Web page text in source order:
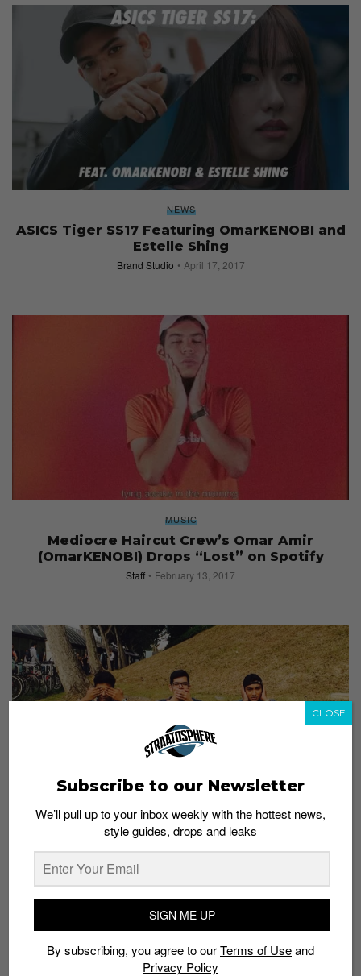
NEWS
ASICS Tiger SS17 Featuring OmarKENOBI and
Estelle Shing
Brand Studio April 17, 2017
MUSIC
Mediocre Haircut Crew’s Omar Amir
(OmarKENOBI) Drops “Lost” on Spotify
Staff February 13, 2017
10 Questions with Mediocre Haircut Crew,
Up-and-Coming Rap/Hip-Hop Collective
Admin July 3, 2015
Subscribe to our Newsletter
We’ll pull up to your inbox weekly with the hottest news,
style guides, drops and leaks
SIGN ME UP
By subscribing, you agree to ourTerms of Useand
Privacy Policy
CLOSE